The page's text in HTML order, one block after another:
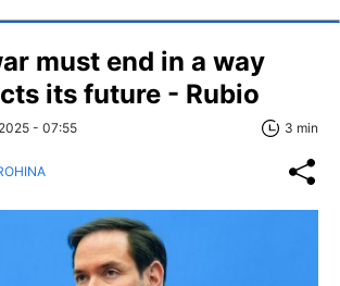
must end in a way
its future - Rubio
- 07:55 3 min